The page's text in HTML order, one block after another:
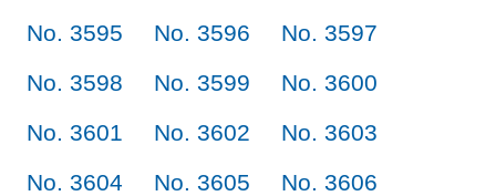
No. 3595
No. 3596
No. 3597
No. 3598
No. 3599
No. 3600
No. 3601
No. 3602
No. 3603
No. 3604
No. 3605
No. 3606